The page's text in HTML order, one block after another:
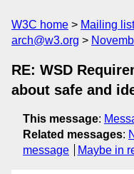
W3C home Mailing
arch@w3.org
RE: WSD
about safe and
This message:
Related messages:
message
Maybe in